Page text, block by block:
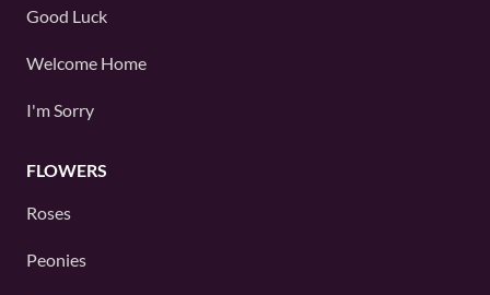
Good Luck
Welcome Home
I'm Sorry
FLOWERS
Roses
Peonies